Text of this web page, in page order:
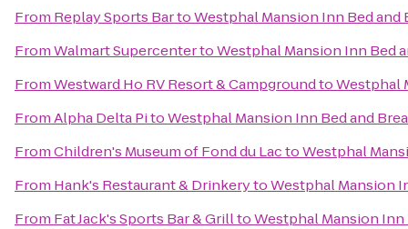
From Replay Sports BartoWestphal Mansion Inn Bed and
FromWalmart SupercentertoWestphal Mansion Inn Bed
FromWestward Ho RV Resort & CampgroundtoWestphal
FromAlpha Delta PitoWestphal Mansion Inn Bed and
FromChildren's Museum of Fond du LactoWestphal
From Hank's Restaurant & DrinkerytoWestphal Mansion
From Fat Jack's Sports Bar & GrilltoWestphal Mansion Inn